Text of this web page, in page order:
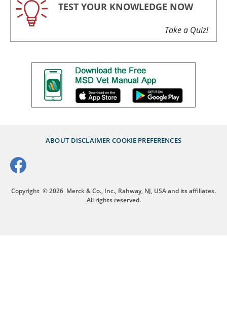
TEST YOUR KNOWLEDGE NOW
Take a Quiz!
ABOUT DISCLAIMER COOKIE PREFERENCES
Copyright © 2026 Merck & Co., Inc., Rahway, NJ, USA and its affiliates.
All rights reserved.